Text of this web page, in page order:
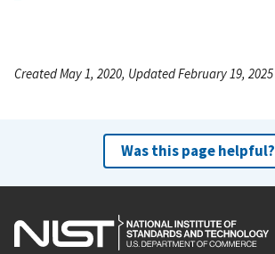
Created May 1, 2020, Updated February 19, 2025
Was this page helpful?